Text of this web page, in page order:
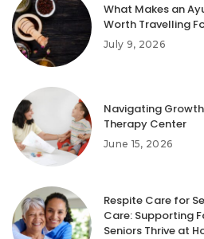
What Makes an
Worth Travelling
July 9, 2026
Navigating
Therapy Center
June 15, 2026
Respite Care for
Care: Supporting
Seniors Thrive at